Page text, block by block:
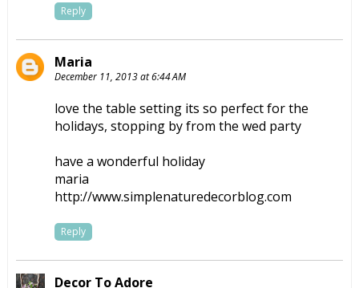
Reply
Maria
December 11, 2013 at 6:44 AM
love the table setting its so perfect for the
holidays, stopping by from the wed party
have a wonderful holiday
maria
http://www.simplenaturedecorblog.com
Reply
Decor To Adore